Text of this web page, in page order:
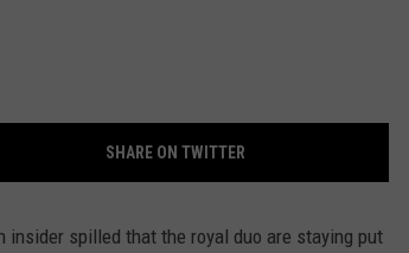
SHARE ON TWITTER
insider spilled that the royal duo are staying put